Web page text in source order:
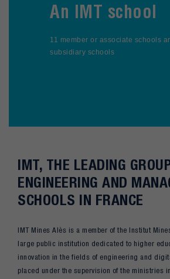
An IMT school
11 member or associate schools
subsidiary schools
IMT, THE LEADING
ENGINEERING AND
SCHOOLS IN FRANCE
IMT Mines Alès is a member of the Institut
large public institution dedicated to higher
innovation in the fields of engineering and
placed under the supervision of the ministries